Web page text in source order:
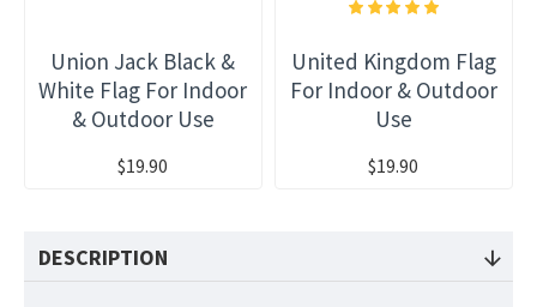
Union Jack Black &
White Flag For Indoor
& Outdoor Use
$19.90
United Kingdom Flag
For Indoor & Outdoor
Use
$19.90
DESCRIPTION